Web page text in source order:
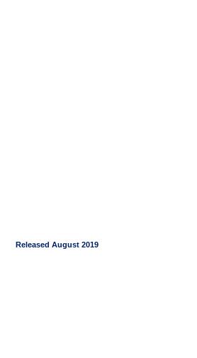
Released August 2019